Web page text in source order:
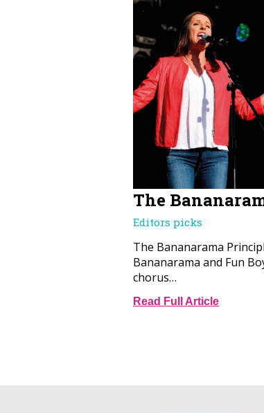
The
Editors picks
The Bananarama
Bananarama and Fun
chorus…
Read Full Article